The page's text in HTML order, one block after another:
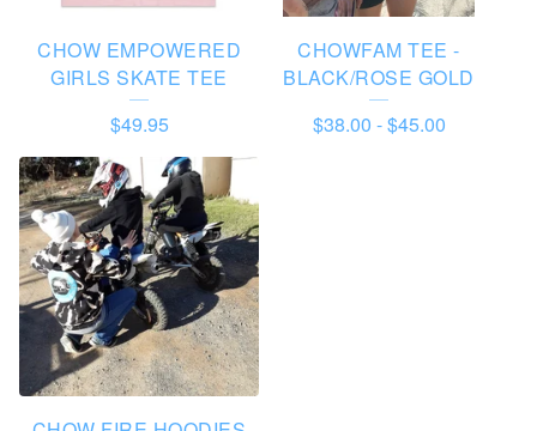
CHOW EMPOWERED
GIRLS SKATE TEE
$49.95
CHOWFAM TEE -
BLACK/ROSE GOLD
$38.00 -$45.00